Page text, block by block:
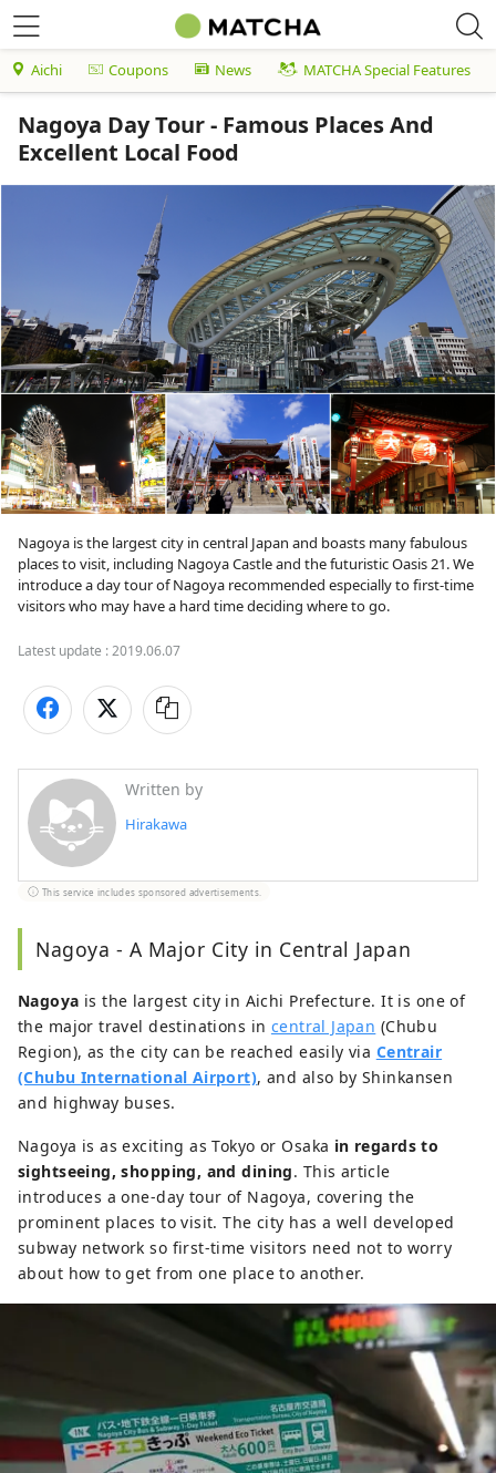
Aichi Coupons News MATCHA Special Features
Nagoya Day Tour - Famous Places And
Excellent Local Food
Nagoya is the largest city in central Japan and boasts many fabulous
places to visit, including Nagoya Castle and the futuristic Oasis 21. We
introduce a day tour of Nagoya recommended especially to first-time
visitors who may have a hard time deciding where to go.
Latest update :2019.06.07
Written by
Hirakawa
This service includes sponsored advertisements.
Nagoya - A Major City in Central Japan
Nagoya is the largest city in Aichi Prefecture. It is one of
the major travel destinations in central Japan (Chubu
Region), as the city can be reached easily via Centrair
(Chubu International Airport), and also by Shinkansen
and highway buses.
Nagoya is as exciting as Tokyo or Osaka in regards to
sightseeing, shopping, and dining. This article
introduces a one-day tour of Nagoya, covering the
prominent places to visit. The city has a well developed
subway network so first-time visitors need not to worry
about how to get from one place to another.